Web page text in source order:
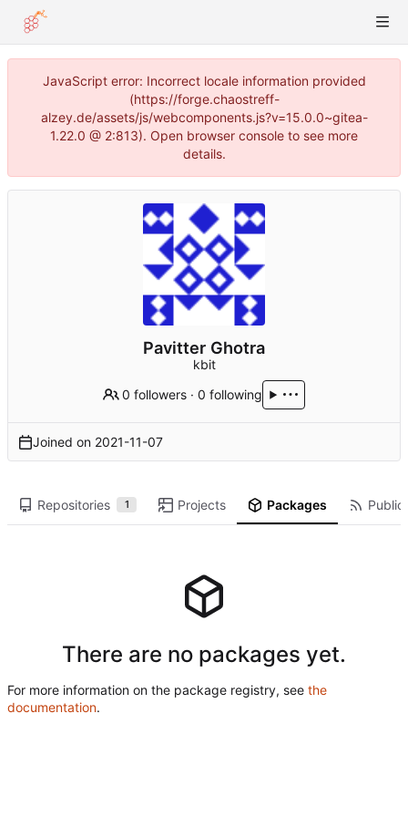
JavaScript error: Incorrect locale information provided
(https://forge.chaostreff-
alzey.de/assets/js/webcomponents.js?v=15.0.0~gitea-
1.22.0 @ 2:813). Open browser console to see more
details.
Pavitter Ghotra
kbit
0 followers ·0 following
Joined on 2021-11-07
Repositories 1 Projects Packages
There are no packages yet.
For more information on the package registry, see the
documentation.